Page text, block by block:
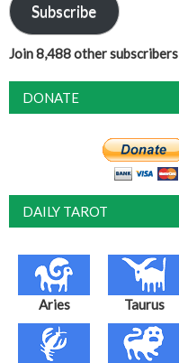
Subscribe
Join 8,488 other subscribers
DONATE
DAILY TAROT
Aries Taurus